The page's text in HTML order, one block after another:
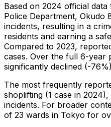
Based on 2024 official
Police Department, Okudo
incidents, resulting in a
residents and earning a
Compared to 2023,
cases. Over the full 6-year
significantly declined (-
The most frequently
shoplifting (1 case in 2024),
incidents. For broader
of 23 wards in Tokyo for